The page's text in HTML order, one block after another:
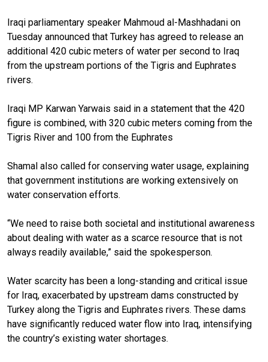
Iraqi parliamentary speaker Mahmoud al-Mashhadani on
Tuesday announced that Turkey has agreed to release an
additional 420 cubic meters of water per second to Iraq
from the upstream portions of the Tigris and Euphrates
rivers.
Iraqi MP Karwan Yarwais said in a statement that the 420
figure is combined, with 320 cubic meters coming from the
Tigris River and 100 from the Euphrates
Shamal also called for conserving water usage, explaining
that government institutions are working extensively on
water conservation efforts.
“We need to raise both societal and institutional awareness
about dealing with water as a scarce resource that is not
always readily available,” said the spokesperson.
Water scarcity has been a long-standing and critical issue
for Iraq, exacerbated by upstream dams constructed by
Turkey along the Tigris and Euphrates rivers. These dams
have significantly reduced water flow into Iraq, intensifying
the country’s existing water shortages.